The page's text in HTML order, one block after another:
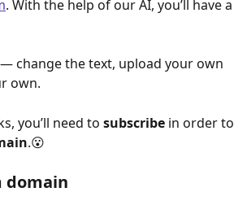
. With the help of our AI, you’ll have a
change the text, upload your own
own.
you’ll need to subscribe in order to
.😮
domain